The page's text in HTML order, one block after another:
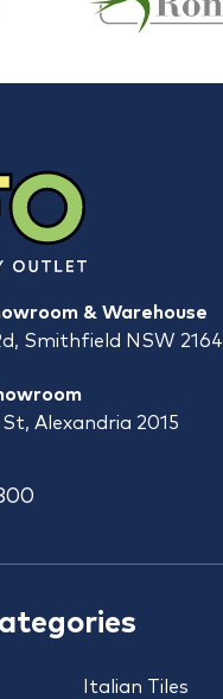
Italian Tiles
& Warehouse
Smithfield NSW 2164
Alexandria 2015